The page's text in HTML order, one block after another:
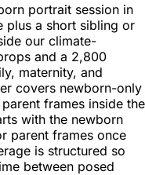
portrait session in
plus a short sibling or
our climate-
and a 2,800
maternity, and
covers newborn-only
frames inside the
with the newborn
parent frames once
is structured so
between posed